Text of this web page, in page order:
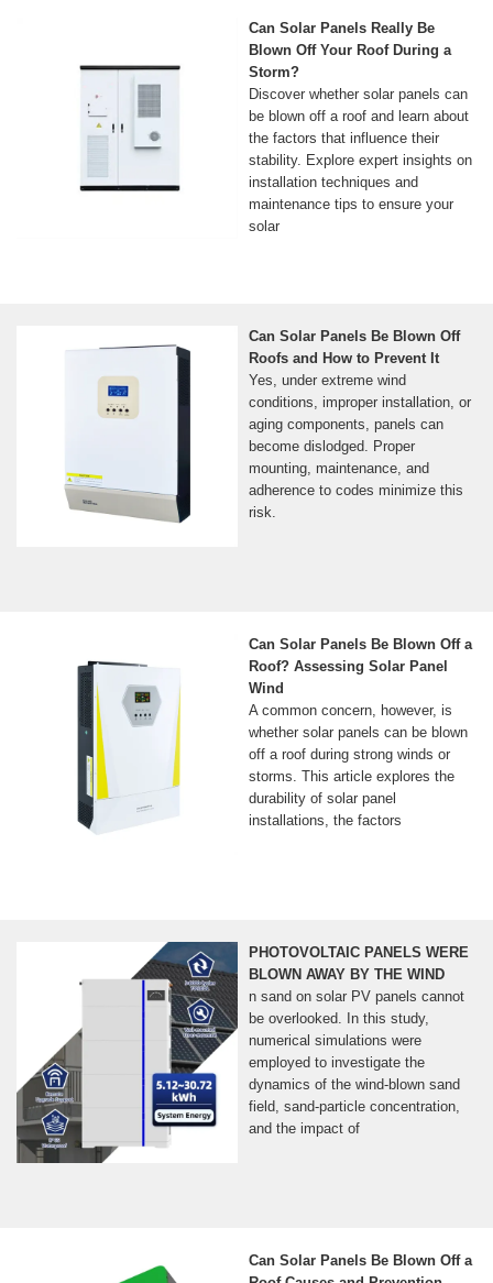
Can Solar Panels Really Be
Blown Off Your Roof During a
Storm?
Discover whether solar panels can
be blown off a roof and learn about
the factors that influence their
stability. Explore expert insights on
installation techniques and
maintenance tips to ensure your
solar
Can Solar Panels Be Blown Off
Roofs and How to Prevent It
Yes, under extreme wind
conditions, improper installation, or
aging components, panels can
become dislodged. Proper
mounting, maintenance, and
adherence to codes minimize this
risk.
Can Solar Panels Be Blown Off a
Roof? Assessing Solar Panel
Wind
A common concern, however, is
whether solar panels can be blown
off a roof during strong winds or
storms. This article explores the
durability of solar panel
installations, the factors
PHOTOVOLTAIC PANELS WERE
BLOWN AWAY BY THE WIND
n sand on solar PV panels cannot
be overlooked. In this study,
numerical simulations were
employed to investigate the
dynamics of the wind-blown sand
field, sand-particle concentration,
and the impact of
Can Solar Panels Be Blown Off a